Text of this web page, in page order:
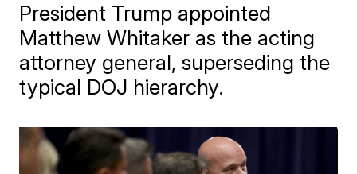
President Trump appointed
Matthew Whitaker as the acting
attorney general, superseding the
typical DOJ hierarchy.